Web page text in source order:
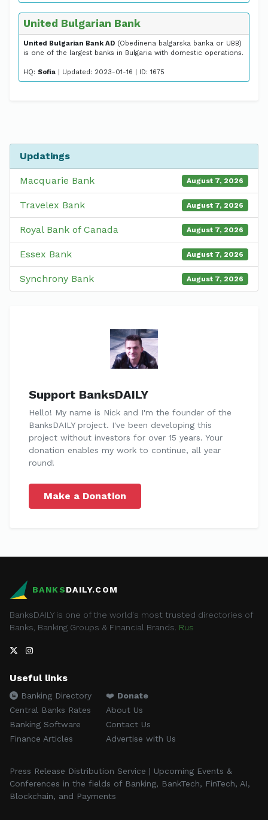
United Bulgarian Bank
United Bulgarian Bank AD (Obedinena balgarska banka or UBB)
is one of the largest banks in Bulgaria with domestic operations.
HQ: Sofia | Updated: 2023-01-16 | ID: 1675
Updatings
Macquarie Bank August 7, 2026
Travelex Bank August 7, 2026
Royal Bank of Canada August 7, 2026
Essex Bank August 7, 2026
Synchrony Bank August 7, 2026
Support BanksDAILY
Hello! My name is Nick and I'm the founder of the
BanksDAILY project. I've been developing this
project without investors for over 15 years. Your
donation enables my work to continue, all year
round!
Make a Donation
BANKSDAILY.COM
BanksDAILY is one of the world's most trusted directories of
Banks, Banking Groups & Financial Brands. Rus
Useful links
Banking Directory
Central Banks Rates
Banking Software
Finance Articles
❤️ Donate
About Us
Contact Us
Advertise with Us
Press Release Distribution Service | Upcoming Events &
Conferences in the fields of Banking, BankTech, FinTech, AI,
Blockchain, and Payments